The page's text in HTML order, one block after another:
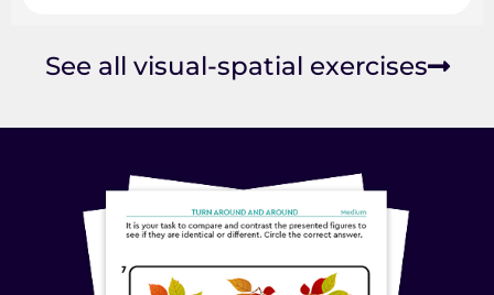
See all visual-spatial exercises